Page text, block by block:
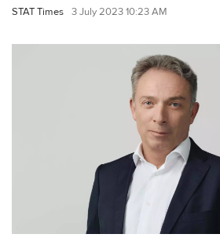
STAT Times 3 July 2023 10:23 AM